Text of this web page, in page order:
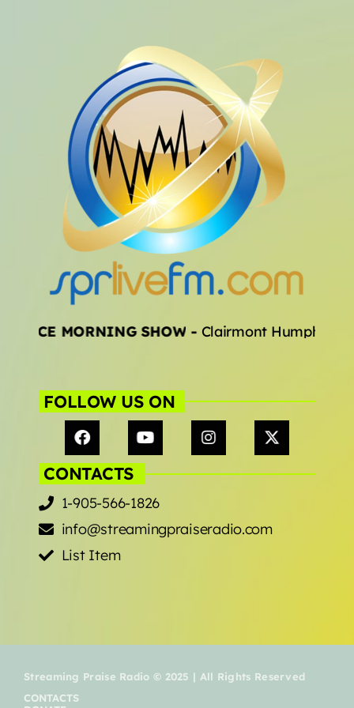
MORNING SHOW- Clairmont Humphrey
FOLLOW US ON
CONTACTS
1-905-566-1826
info@streamingpraiseradio.com
List Item
Streaming Praise Radio © 2025 | All Rights Reserved
CONTACTS